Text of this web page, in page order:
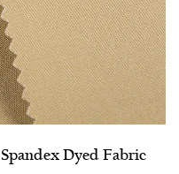
Dyed Fabric